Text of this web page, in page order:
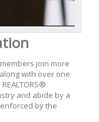
join more
with over one
and abide by a
by the